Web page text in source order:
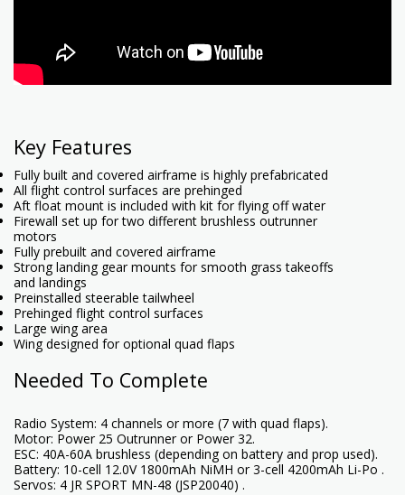
Key Features
Fully built and covered airframe is highly prefabricated
All flight control surfaces are prehinged
Aft float mount is included with kit for flying off water
Firewall set up for two different brushless outrunner
motors
Fully prebuilt and covered airframe
Strong landing gear mounts for smooth grass takeoffs
and landings
Preinstalled steerable tailwheel
Prehinged flight control surfaces
Large wing area
Wing designed for optional quad flaps
Needed To Complete
Radio System: 4 channels or more (7 with quad flaps).
Motor: Power 25 Outrunner or Power 32.
ESC: 40A-60A brushless (depending on battery and prop used).
Battery: 10-cell 12.0V 1800mAh NiMH or 3-cell 4200mAh Li-Po .
Servos: 4 JR SPORT MN-48 (JSP20040) .